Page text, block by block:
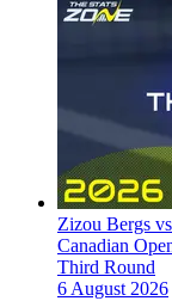
Zizou Bergs
Canadian
Third Round
6 August 2026